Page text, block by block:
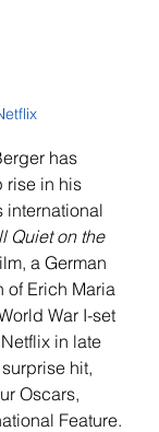
has
rise in his
international
Quiet on the
a German
of Erich Maria
War I-set
in late
hit,
Oscars,
Feature.